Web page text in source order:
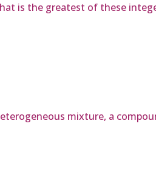
is the greatest of these
mixture, a